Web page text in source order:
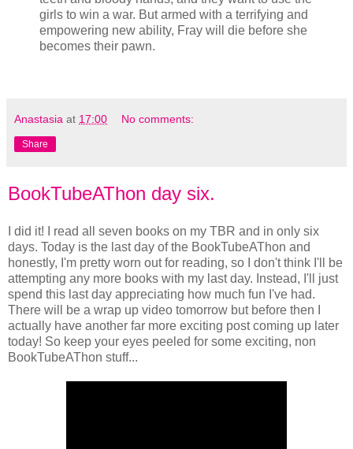
girls to win a war. But armed with a terrifying and
empowering new ability, Fray will die before she
becomes their pawn.
Anastasia at 17:00 No comments:
Share
BookTubeAThon day six.
I did it! I read all seven books on my TBR and in only six
days. Today is the last day of the BookTubeAThon and
honestly, I'm pretty worn out for reading, so I don't think I'll be
attempting any more books with my last day. Instead, I'll just
spend this last day appreciating how much fun I've had.
There will be a wrap up video tomorrow but before then I
actually have another far more exciting post coming up later
today! So keep your eyes peeled for some exciting, non
BookTubeAThon stuff...